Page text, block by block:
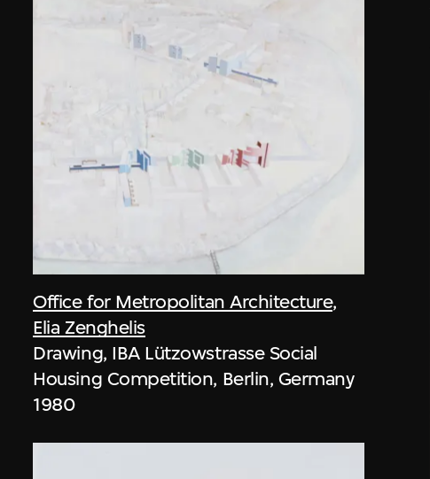
Office for Metropolitan Architecture,
Elia Zenghelis
Drawing, IBA Lützowstrasse Social
Housing Competition, Berlin, Germany
1980